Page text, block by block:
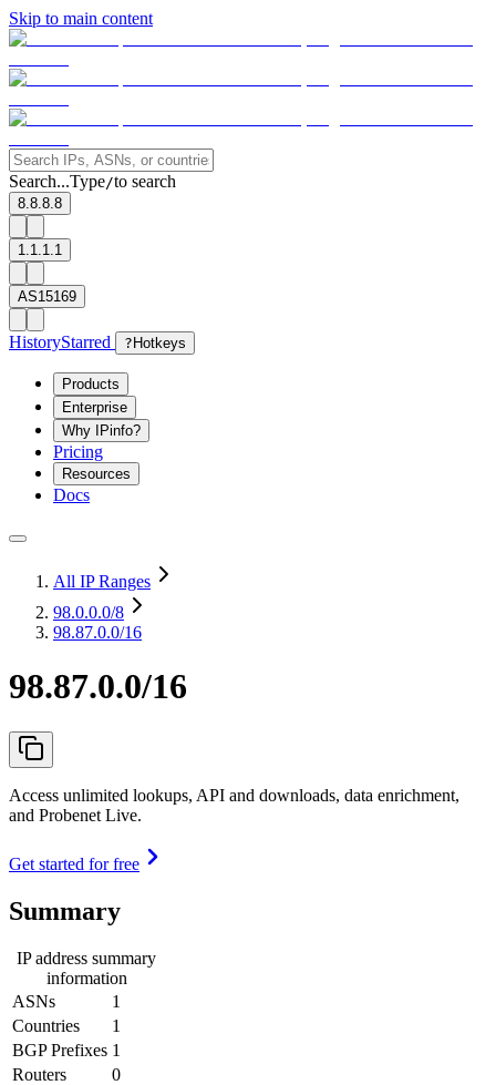
Skip to main content
Search...Type/to search
8.8.8.8
1.1.1.1
AS15169
HistoryStarred ? Hotkeys
Products
Enterprise
Why IPinfo?
Pricing
Resources
Docs
All IP Ranges
98.0.0.0/8
98.87.0.0/16
98.87.0.0/16
Access unlimited lookups, API and downloads, data enrichment,
and Probenet Live.
Get started for free
Summary
IP address summary
information
ASNs
1
Countries
1
BGP Prefixes 1
Routers
0